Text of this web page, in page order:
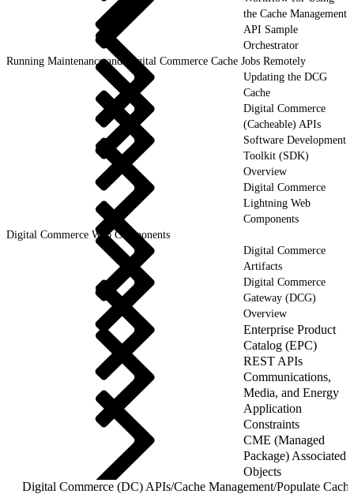
the Cache Management
API Sample
Orchestrator
Running Maintenance and Digital Commerce Cache Jobs Remotely
Updating the DCG
Cache
Digital Commerce
(Cacheable) APIs
Software Development
Toolkit (SDK)
Overview
Digital Commerce
Lightning Web
Components
Digital Commerce Web Components
Digital Commerce
Artifacts
Digital Commerce
Gateway (DCG)
Overview
Enterprise Product
Catalog (EPC)
REST APIs
Communications,
Media, and Energy
Application
Constraints
CME (Managed
Package) Associated
Objects
Digital Commerce (DC) APIs/Cache Management/Populate